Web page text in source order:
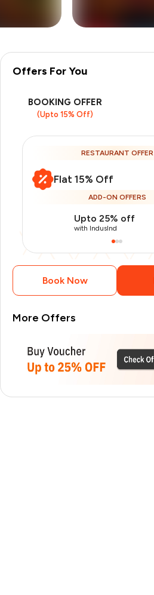
Buffet•1pages
Offers For You
BOOKING OFFER
(Upto 15% Off)
RESTAURANT OFFER
Flat 15% Off
ADD-ON OFFERS
Upto 25% off
with IndusInd
Book Now
More Offers